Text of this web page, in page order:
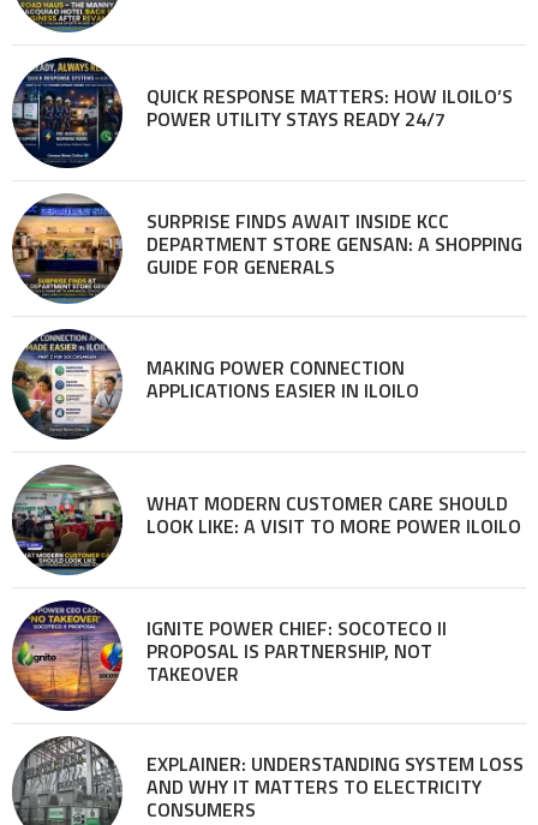
QUICK RESPONSE MATTERS: HOW ILOILO’S
POWER UTILITY STAYS READY 24/7
SURPRISE FINDS AWAIT INSIDE KCC
DEPARTMENT STORE GENSAN: A SHOPPING
GUIDE FOR GENERALS
MAKING POWER CONNECTION
APPLICATIONS EASIER IN ILOILO
WHAT MODERN CUSTOMER CARE SHOULD
LOOK LIKE: A VISIT TO MORE POWER ILOILO
IGNITE POWER CHIEF: SOCOTECO II
PROPOSAL IS PARTNERSHIP, NOT
TAKEOVER
EXPLAINER: UNDERSTANDING SYSTEM LOSS
AND WHY IT MATTERS TO ELECTRICITY
CONSUMERS